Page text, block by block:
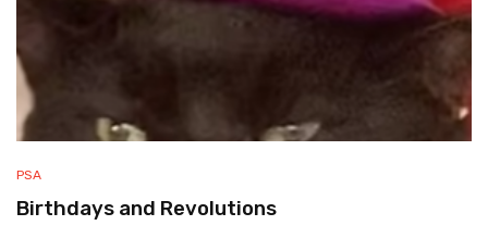
PSA
Birthdays and Revolutions